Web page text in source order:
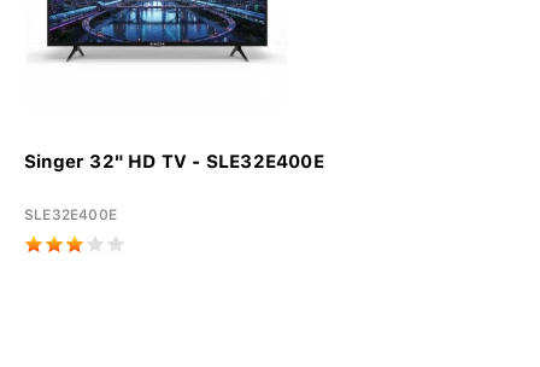
Singer 32" HD TV - SLE32E400E
SLE32E400E